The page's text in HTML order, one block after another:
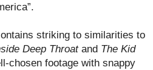
striking to similarities to
Deep Throatand The Kid
chosen footage with snappy